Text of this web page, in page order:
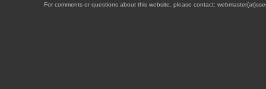
For comments or questions about this website, please contact: